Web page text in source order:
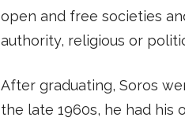
open and free societies
authority, religious or
After graduating, Soros
the late 1960s, he had his